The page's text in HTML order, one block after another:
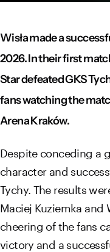
Wisła made a
2026. In their first
Star defeated GKS
fans watching the
Arena Kraków.
Despite conceding a
character and
Tychy. The results
Maciej Kuziemka and
cheering of the fans
victory and a